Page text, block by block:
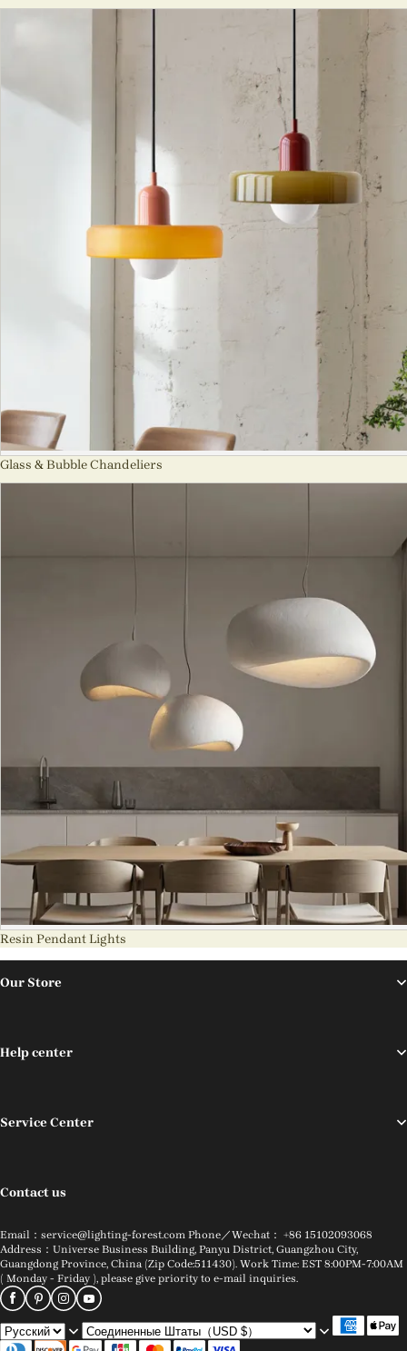
Glass & Bubble Chandeliers
Resin Pendant Lights
Our Store
Help center
Service Center
Contact us
Email：service@lighting-forest.com Phone／Wechat： +86 15102093068
Address：Universe Business Building, Panyu District, Guangzhou City,
Guangdong Province, China (Zip Code:511430). Work Time: EST 8:00PM-7:00AM
( Monday - Friday ), please give priority to e-mail inquiries.